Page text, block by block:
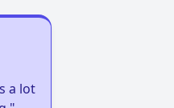
a lot